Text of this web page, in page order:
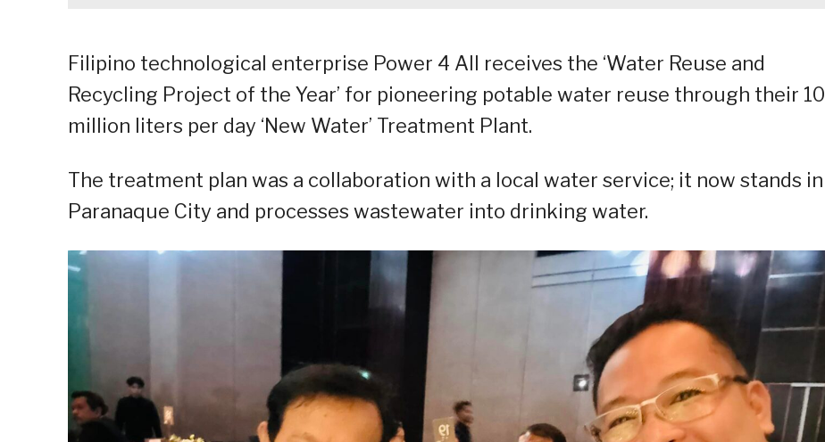
Filipino technological enterprise Power 4 All receives the ‘Water Reuse and
Recycling Project of the Year’ for pioneering potable water reuse through their 10
million liters per day ‘New Water’ Treatment Plant.
The treatment plan was a collaboration with a local water service; it now stands in
Paranaque City and processes wastewater into drinking water.